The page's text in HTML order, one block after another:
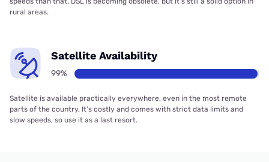
rural areas.
Satellite Availability
99%
Satellite is available practically everywhere, even in the most remote
parts of the country. It’s costly and comes with strict data limits and
slow speeds, so use it as a last resort.